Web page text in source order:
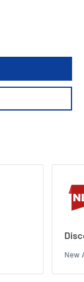
New